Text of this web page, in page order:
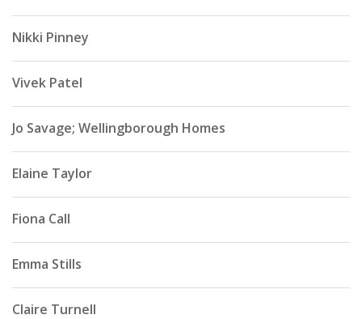
Nikki Pinney
Vivek Patel
Jo Savage; Wellingborough Homes
Elaine Taylor
Fiona Call
Emma Stills
Claire Turnell